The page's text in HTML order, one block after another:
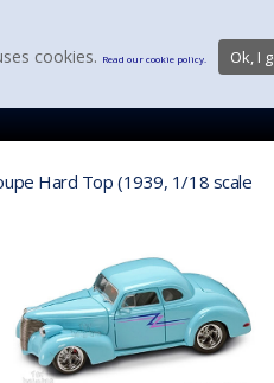
Hard Top (1939, 1/18 scale
cookies. Read our cookie policy. Ok, I